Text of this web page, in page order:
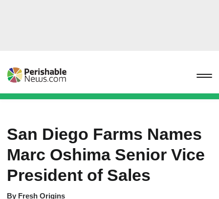
San Diego Farms Names
Marc Oshima Senior Vice
President of Sales
By Fresh Origins